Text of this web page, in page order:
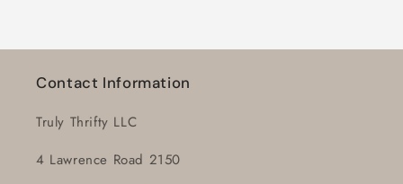
Contact Information
Truly Thrifty LLC
4 Lawrence Road 2150